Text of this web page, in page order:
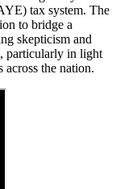
tax system. The
to bridge a
skepticism and
particularly in light
the nation.